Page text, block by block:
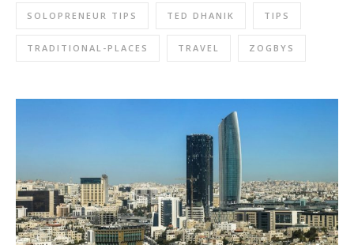
SOLOPRENEUR TIPS TED DHANIK TIPS
TRADITIONAL-PLACES TRAVEL ZOGBYS